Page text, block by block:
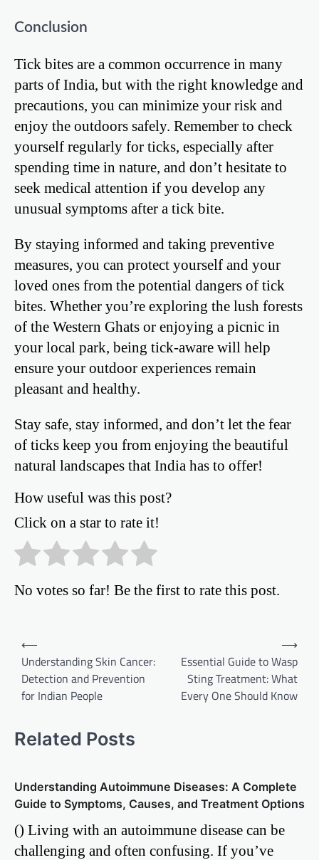
Conclusion
Tick bites are a common occurrence in many
parts of India, but with the right knowledge and
precautions, you can minimize your risk and
enjoy the outdoors safely. Remember to check
yourself regularly for ticks, especially after
spending time in nature, and don’t hesitate to
seek medical attention if you develop any
unusual symptoms after a tick bite.
By staying informed and taking preventive
measures, you can protect yourself and your
loved ones from the potential dangers of tick
bites. Whether you’re exploring the lush forests
of the Western Ghats or enjoying a picnic in
your local park, being tick-aware will help
ensure your outdoor experiences remain
pleasant and healthy.
Stay safe, stay informed, and don’t let the fear
of ticks keep you from enjoying the beautiful
natural landscapes that India has to offer!
How useful was this post?
Click on a star to rate it!
No votes so far! Be the first to rate this post.
navigation
⟵
Understanding Skin Cancer:
Detection and Prevention
for Indian People
Essential Guide to Wasp
Sting Treatment: What
Every One Should Know
⟶
Related Posts
Understanding Autoimmune Diseases: A Complete
Guide to Symptoms, Causes, and Treatment Options
() Living with an autoimmune disease can be
challenging and often confusing. If you’ve